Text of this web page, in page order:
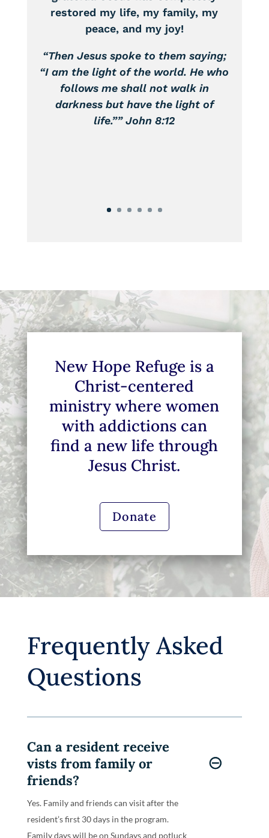
grateful! Jesus has completely
restored my life, my family, my
peace, and my joy!
“Then Jesus spoke to them saying;
“I am the light of the world. He who
follows me shall not walk in
darkness but have the light of
New Hope Refuge is a
Christ-centered
ministry where women
with addictions can
find a new life through
Jesus Christ.
Donate
Frequently Asked
Questions
Can a resident receive
vists from family or
friends?
Yes. Family and friends can visit after the